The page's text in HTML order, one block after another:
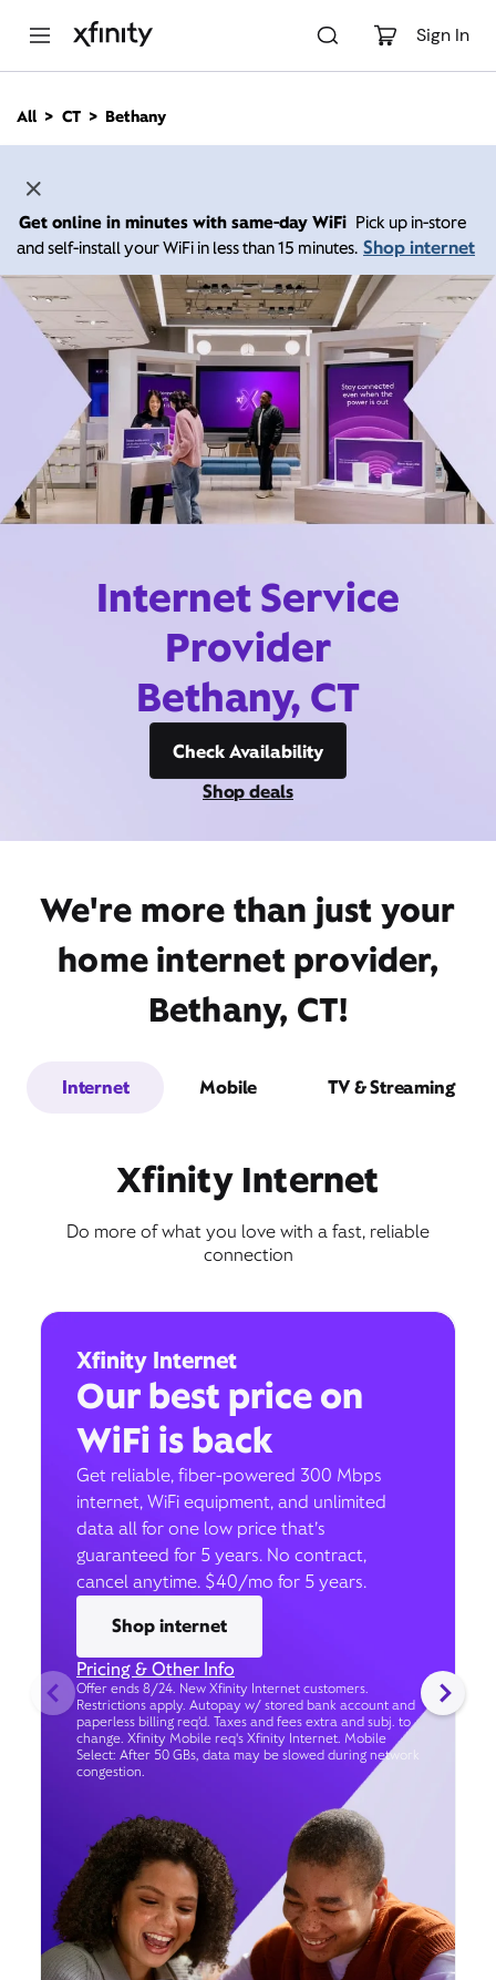
Sign In
n
All CT Bethany
Get online in minutes with same-day WiFi Pick up in-store
and self-install your WiFi in less than 15 minutes. Shop internet
Internet Service
Provider
Bethany, CT
Check Availability
Shop deals
We're more than just your
home internet provider,
Bethany, CT!
Internet Mobile TV & Streaming
Xfinity Internet
Do more of what you love with a fast, reliable
connection
Xfinity Internet
Our best price on
WiFi is back
Get reliable, fiber-powered 300 Mbps
internet, WiFi equipment, and unlimited
data all for one low price that’s
guaranteed for 5 years. No contract,
cancel anytime. $40/mo for 5 years.
Shop internet
Pricing & Other Info
Offer ends 8/24. New Xfinity Internet customers.
Restrictions apply. Autopay w/ stored bank account and
paperless billing req’d. Taxes and fees extra and subj. to
change. Xfinity Mobile req's Xfinity Internet. Mobile
Select: After 50 GBs, data may be slowed during network
congestion.